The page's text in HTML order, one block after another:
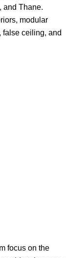
and Thane.
modular
false ceiling, and
focus on the